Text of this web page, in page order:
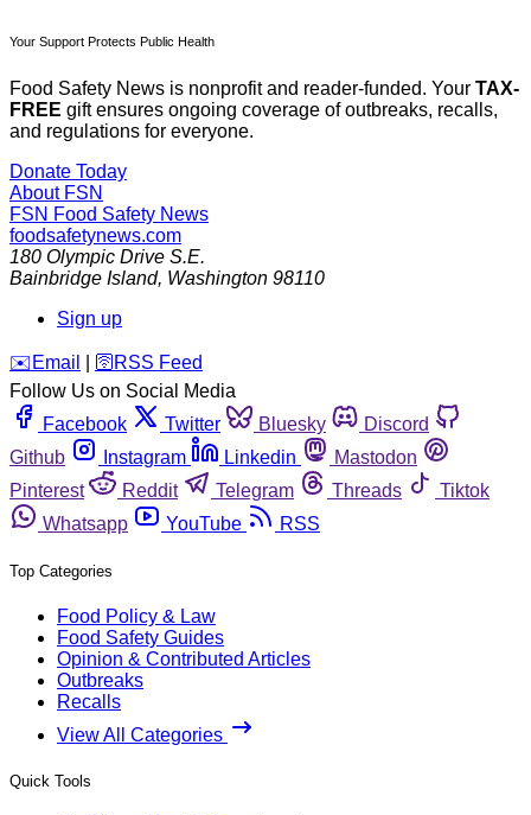
Your Support Protects Public Health
Food Safety News is nonprofit and reader-funded. Your TAX-
FREE gift ensures ongoing coverage of outbreaks, recalls,
and regulations for everyone.
Donate Today
About FSN
FSN Food Safety News
foodsafetynews.com
180 Olympic Drive S.E.
Bainbridge Island, Washington 98110
Sign up
️✉️ Email 🛜 RSS Feed
Follow Us on Social Media
Facebook
Twitter Bluesky
Discord
Github
Instagram Linkedin
Mastodon
Pinterest
Reddit Telegram Threads
Tiktok
Whatsapp
YouTube RSS
Top Categories
Food Policy & Law
Food Safety Guides
Opinion & Contributed Articles
Outbreaks
Recalls
View All Categories
Quick Tools